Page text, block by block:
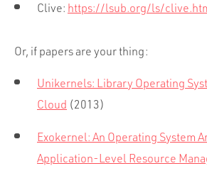
Clive: https://lsub.org/ls/
Or, if papers are your thing:
Unikernels: Library Operating
Cloud (2013)
Exokernel: An Operating System
Application-Level Resource